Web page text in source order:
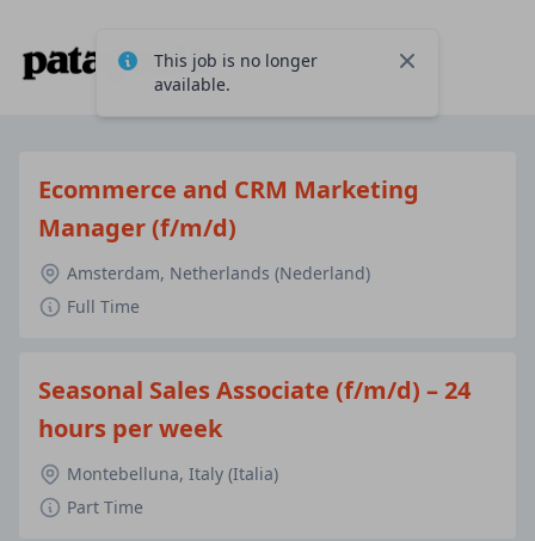
Ecommerce and CRM Marketing
Manager (f/m/d)
Amsterdam, Netherlands (Nederland)
Full Time
Seasonal Sales Associate (f/m/d) – 24
hours per week
Montebelluna, Italy (Italia)
Part Time
This job is no longer
available.
Close